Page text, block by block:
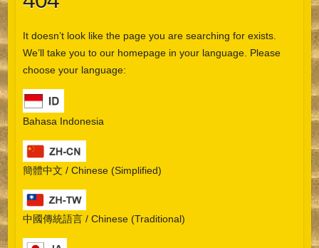
It doesn’t look like the page you are searching for exists.
We’ll take you to our homepage in your language. Please
choose your language:
Bahasa Indonesia
簡體中文 / Chinese (Simplified)
中國傳統語言 / Chinese (Traditional)